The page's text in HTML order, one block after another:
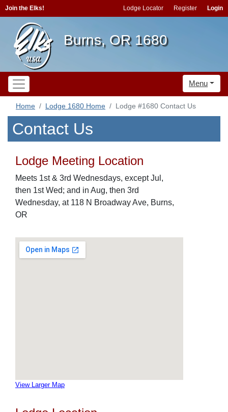
Join the Elks! Lodge Locator Register Login
Burns, OR 1680
Menu
Home Lodge 1680 Home Lodge #1680 Contact Us
Contact Us
Lodge Meeting Location
Meets 1st & 3rd Wednesdays, except Jul,
then 1st Wed; and in Aug, then 3rd
Wednesday, at 118 N Broadway Ave, Burns,
OR
View Larger Map